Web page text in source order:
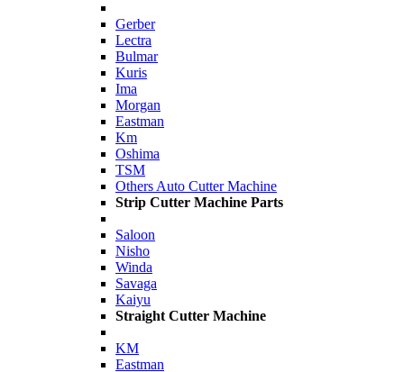
Gerber
Lectra
Bulmar
Kuris
Ima
Morgan
Eastman
Km
Oshima
TSM
Others Auto Cutter Machine
Strip Cutter Machine Parts
Saloon
Nisho
Winda
Savaga
Kaiyu
Straight Cutter Machine
KM
Eastman